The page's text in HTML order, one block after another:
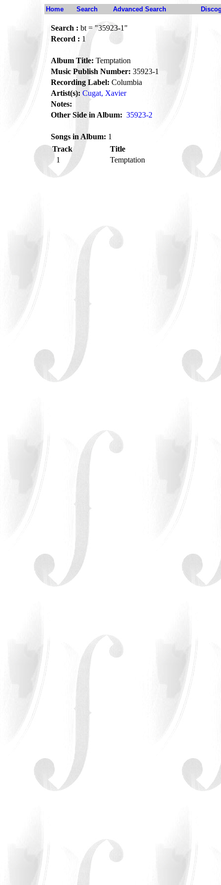
Home Search Advanced Search
Search : bt = "35923-1"
Record : 1
Album Title: Temptation
Music Publish Number: 35923-1
Recording Label: Columbia
Artist(s): Cugat, Xavier
Notes:
Other Side in Album: 35923-2
Songs in Album: 1
Track
Title
1
Temptation